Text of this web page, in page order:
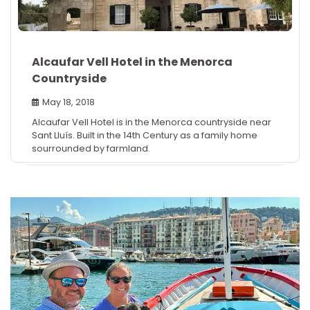
Alcaufar Vell Hotel in the Menorca
Countryside
May 18, 2018
Alcaufar Vell Hotel is in the Menorca countryside near
Sant Lluís. Built in the 14th Century as a family home
sourrounded by farmland.